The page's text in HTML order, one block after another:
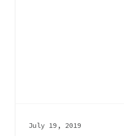
July 19, 2019